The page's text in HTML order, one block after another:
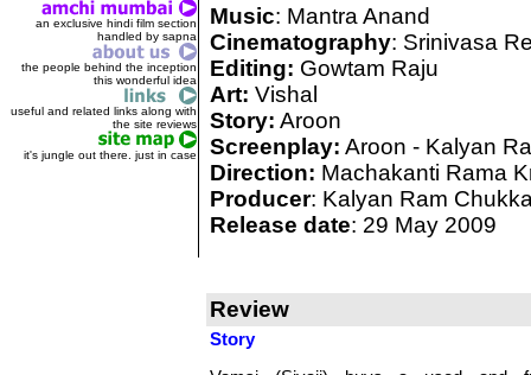
an exclusive hindi film section
handled by sapna
the people behind the inception
this wonderful idea
useful and related links along with
the site reviews
it's jungle out there. just in case
Music: Mantra Anand
Cinematography: Srinivasa
Editing: Gowtam Raju
Art: Vishal
Story: Aroon
Screenplay: Aroon - Kalyan
Direction: Machakanti Rama
Producer: Kalyan Ram
Release date: 29 May 2009
Review
Story